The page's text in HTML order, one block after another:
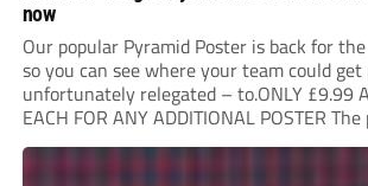
now
Our popular Pyramid Poster is back for
so you can see where your team could
unfortunately relegated – to.ONLY £9.99
EACH FOR ANY ADDITIONAL POSTER
for your clubhouse or changing room and